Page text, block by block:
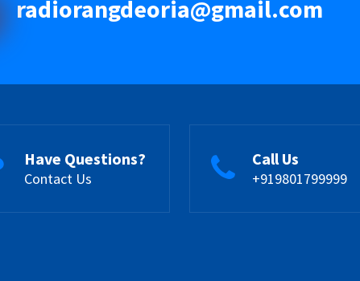
radiorangdeoria@gmail.com
Have Questions?
Contact Us
Call Us
+919801799999